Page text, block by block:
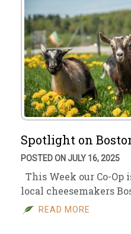
Spotlight on
POSTED ON JULY 16, 2025
This Week our Co-
local cheesemakers
READ MORE